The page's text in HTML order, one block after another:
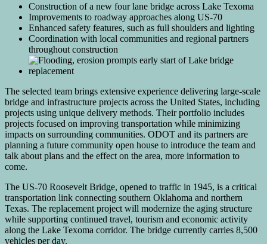
Construction of a new four lane bridge across Lake Texoma
Improvements to roadway approaches along US-70
Enhanced safety features, such as full shoulders and lighting
Coordination with local communities and regional partners
throughout construction
The selected team brings extensive experience delivering large-scale
bridge and infrastructure projects across the United States, including
projects using unique delivery methods. Their portfolio includes
projects focused on improving transportation while minimizing
impacts on surrounding communities. ODOT and its partners are
planning a future community open house to introduce the team and
talk about plans and the effect on the area, more information to
come.
The US-70 Roosevelt Bridge, opened to traffic in 1945, is a critical
transportation link connecting southern Oklahoma and northern
Texas. The replacement project will modernize the aging structure
while supporting continued travel, tourism and economic activity
along the Lake Texoma corridor. The bridge currently carries 8,500
vehicles per day.